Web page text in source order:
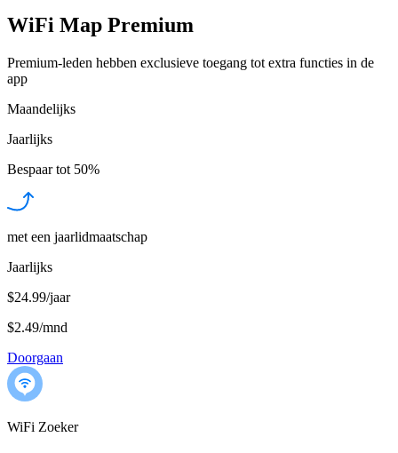
WiFi Map Premium
Premium-leden hebben exclusieve toegang tot extra functies in de
app
Maandelijks
Jaarlijks
Bespaar tot 50%
met een jaarlidmaatschap
Jaarlijks
$24.99/jaar
$2.49/mnd
Doorgaan
WiFi Zoeker